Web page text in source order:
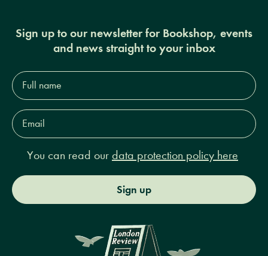
Sign up to our newsletter for Bookshop, events
and news straight to your inbox
Full
name*
Email
Address*
You can read our data protection policy here
Sign up